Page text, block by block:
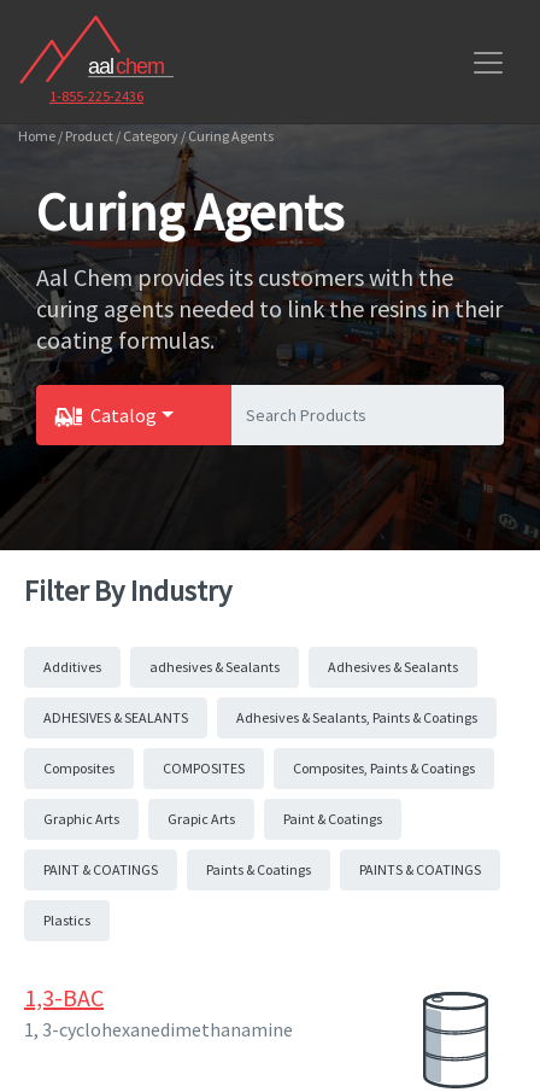
1-855-225-2436
Home / Product / Category / Curing Agents
Curing Agents
Aal Chem provides its customers with the
curing agents needed to link the resins in their
coating formulas.
Catalog
Toggle Dropdown
Filter By Industry
Additives adhesives & Sealants Adhesives & Sealants
ADHESIVES & SEALANTS Adhesives & Sealants, Paints & Coatings
Composites COMPOSITES Composites, Paints & Coatings
Graphic Arts Grapic Arts Paint & Coatings
PAINT & COATINGS Paints & Coatings PAINTS & COATINGS
Plastics
1,3-BAC
1, 3-cyclohexanedimethanamine